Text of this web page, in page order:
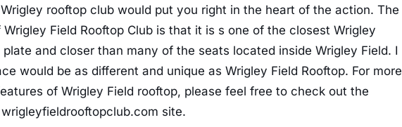
rooftop club would put you right in the heart of the action. The
Field Rooftop Club is that it is s one of the closest Wrigley
and closer than many of the seats located inside Wrigley Field. I
would be as different and unique as Wrigley Field Rooftop. For more
of Wrigley Field rooftop, please feel free to check out the
site.